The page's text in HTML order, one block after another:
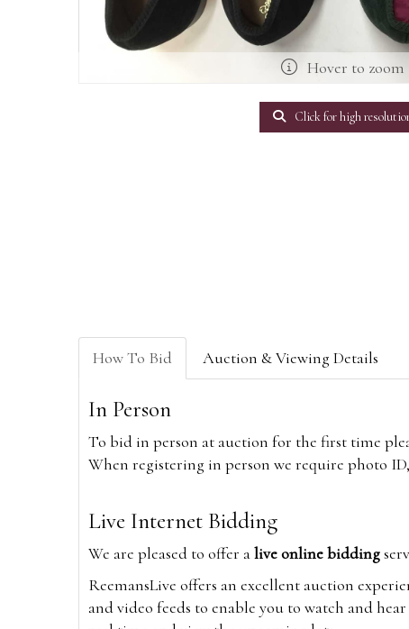
Hover to zoom
Click for high
How To Bid Auction & Viewing Details
In Person
To bid in person at auction for the first time
When registering in person we require photo
Live Internet Bidding
We are pleased to offer alive online bidding
ReemansLive offers an excellent auction
and video feeds to enable you to watch and